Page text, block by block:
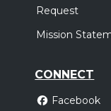
Request
Mission
CONNECT
Facebook